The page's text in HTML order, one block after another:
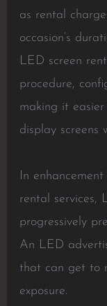
as rental
occasion’s
LED screen
procedure,
making it
display screens
In
rental services,
progressively
An LED
that can get to
exposure.